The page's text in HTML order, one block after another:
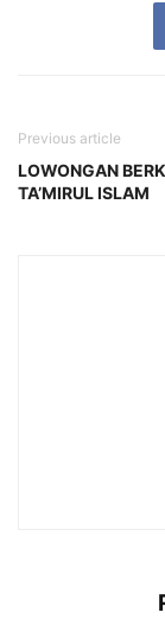
Previous article
LOWONGAN
TA’MIRUL ISLAM